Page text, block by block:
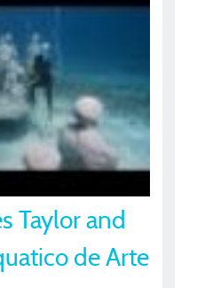
Taylor and
de Arte